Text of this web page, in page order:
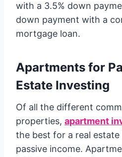
with a 3.5% down
down payment with a
mortgage loan.
Apartments for
Estate Investing
Of all the different
properties, apartment
the best for a real
passive income.